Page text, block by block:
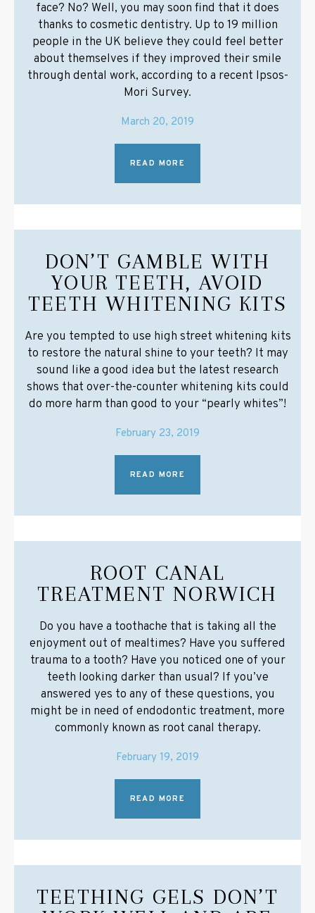
face? No? Well, you may soon find that it does
thanks to cosmetic dentistry. Up to 19 million
people in the UK believe they could feel better
about themselves if they improved their smile
through dental work, according to a recent Ipsos-
Mori Survey.
March 20, 2019
READ MORE
DON’T GAMBLE WITH
YOUR TEETH, AVOID
TEETH WHITENING KITS
Are you tempted to use high street whitening kits
to restore the natural shine to your teeth? It may
sound like a good idea but the latest research
shows that over-the-counter whitening kits could
do more harm than good to your “pearly whites”!
February 23, 2019
READ MORE
ROOT CANAL
TREATMENT NORWICH
Do you have a toothache that is taking all the
enjoyment out of mealtimes? Have you suffered
trauma to a tooth? Have you noticed one of your
teeth looking darker than usual? If you’ve
answered yes to any of these questions, you
might be in need of endodontic treatment, more
commonly known as root canal therapy.
February 19, 2019
READ MORE
TEETHING GELS DON’T